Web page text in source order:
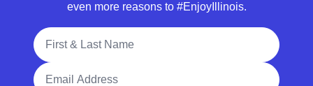
even more reasons to #EnjoyIllinois.
Full Name
Email Address